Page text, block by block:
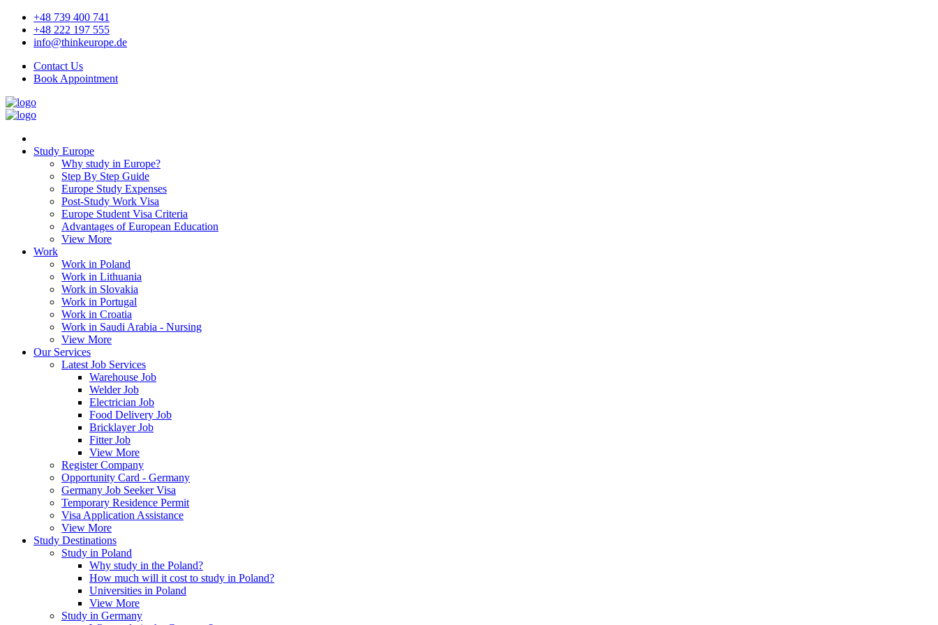
+48 739 400 741
+48 222 197 555
info@thinkeurope.de
Contact Us
Book Appointment
Study Europe
Why study in Europe?
Step By Step Guide
Europe Study Expenses
Post-Study Work Visa
Europe Student Visa Criteria
Advantages of European Education
View More
Work
Work in Poland
Work in Lithuania
Work in Slovakia
Work in Portugal
Work in Croatia
Work in Saudi Arabia - Nursing
View More
Our Services
Latest Job Services
Warehouse Job
Welder Job
Electrician Job
Food Delivery Job
Bricklayer Job
Fitter Job
View More
Register Company
Opportunity Card - Germany
Germany Job Seeker Visa
Temporary Residence Permit
Visa Application Assistance
View More
Study Destinations
Study in Poland
Why study in the Poland?
How much will it cost to study in Poland?
Universities in Poland
View More
Study in Germany